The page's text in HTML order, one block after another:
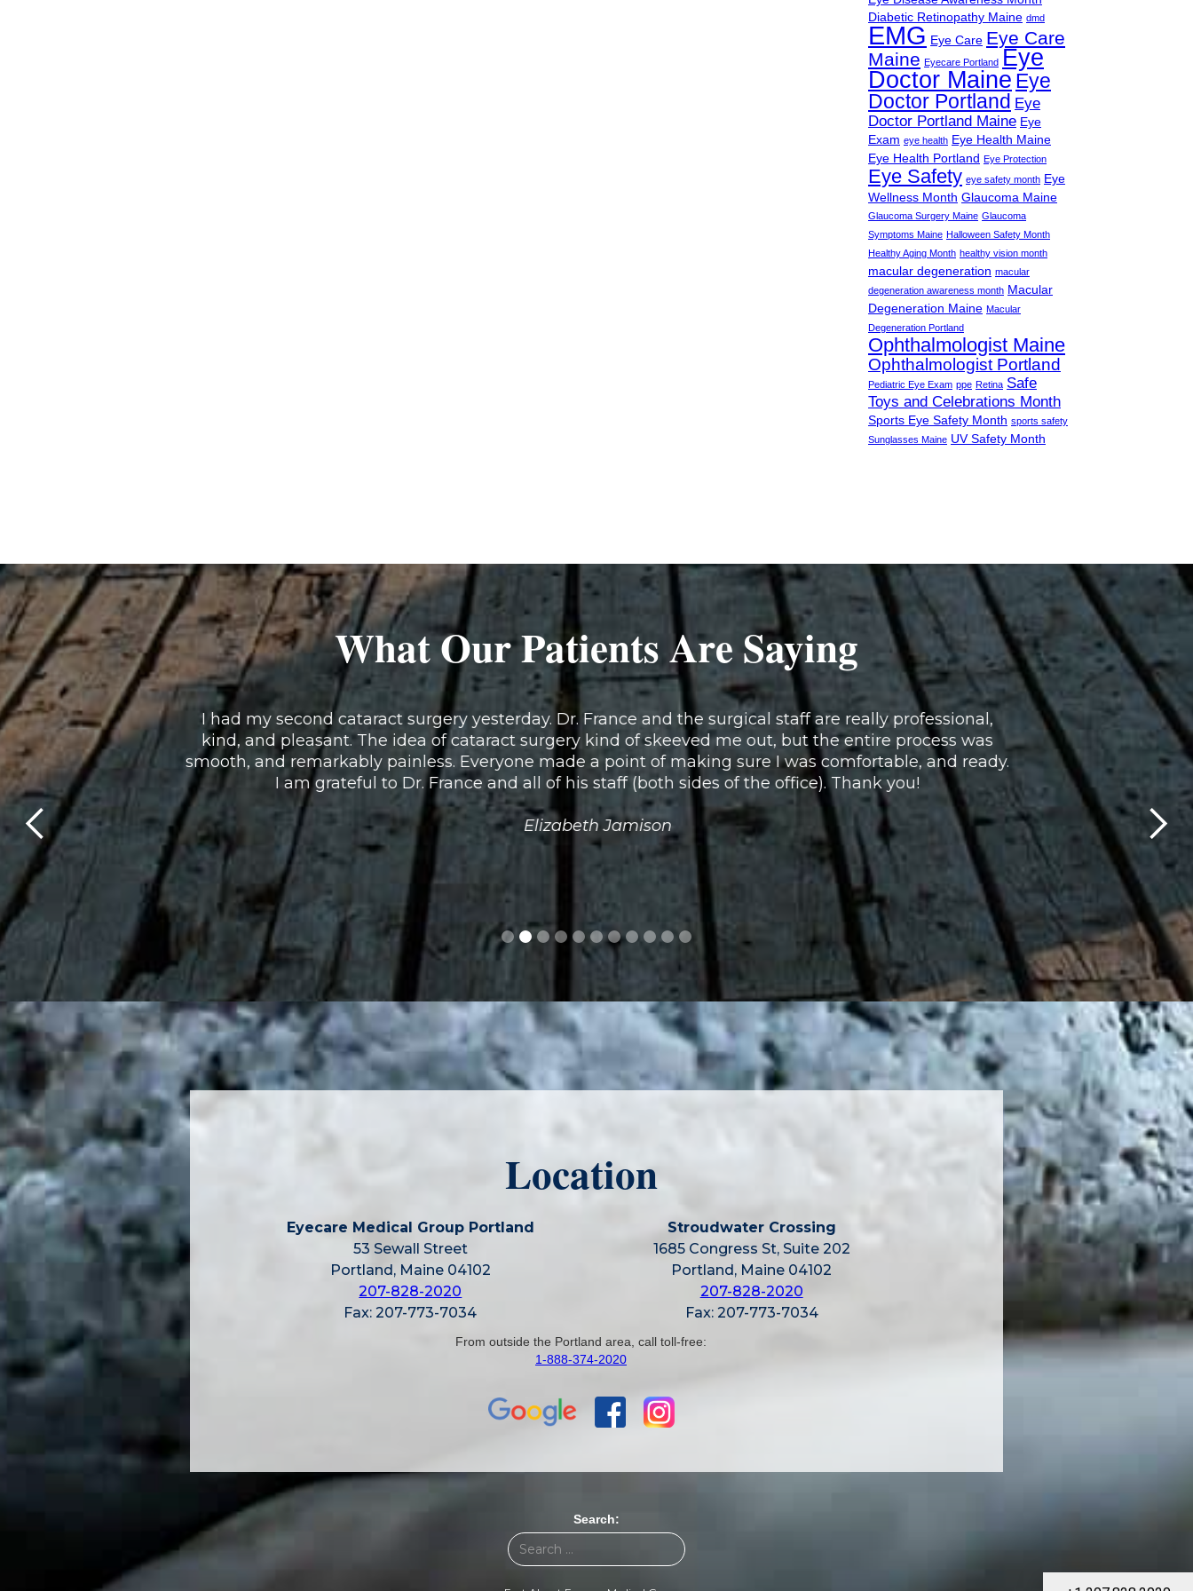
Diabetic Retinopathy Maine dmd
EMG Eye Care Eye Care
Maine Eyecare Portland Eye
Doctor Maine Eye
Doctor Portland Eye
Doctor Portland Maine Eye
Exam eye health Eye Health Maine
Eye Health Portland Eye Protection
Eye Safety eye safety month Eye
Wellness Month Glaucoma Maine
Glaucoma Surgery Maine Glaucoma
Symptoms Maine Halloween Safety Month
Healthy Aging Month healthy vision month
macular degeneration macular
degeneration awareness month Macular
Degeneration Maine Macular
Degeneration Portland
Ophthalmologist Maine
Ophthalmologist Portland
Pediatric Eye Exam ppe Retina Safe
Toys and Celebrations Month
Sports Eye Safety Month sports safety
Sunglasses Maine UV Safety Month
What Our Patients Are Saying
I had my second cataract surgery yesterday. Dr. France and the surgical staff are really professional,
kind, and pleasant. The idea of cataract surgery kind of skeeved me out, but the entire process was
smooth, and remarkably painless. Everyone made a point of making sure I was comfortable, and ready.
I am grateful to Dr. France and all of his staff (both sides of the office). Thank you!
Elizabeth Jamison
Location
Eyecare Medical Group Portland
53 Sewall Street
Portland, Maine 04102
207-828-2020
Fax: 207-773-7034
Stroudwater Crossing
1685 Congress St, Suite 202
Portland, Maine 04102
207-828-2020
Fax: 207-773-7034
From outside the Portland area, call toll-free:
1-888-374-2020
Search: